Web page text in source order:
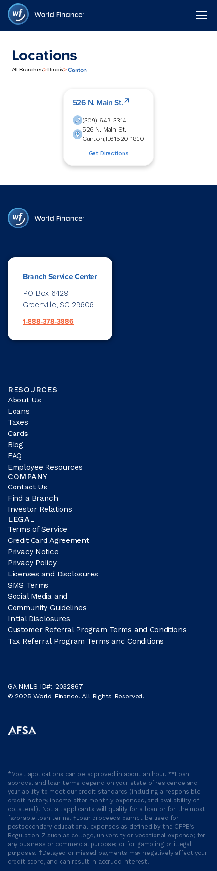
Locations
All Branches>Illinois>Canton
526 N. Main St.
(309) 649-3314
526 N. Main St.
Canton,IL61520-1830
Get Directions
Branch Service Center
PO Box 6429
Greenville, SC 29606
1-888-378-3886
RESOURCES
About Us
Loans
Taxes
Cards
Blog
FAQ
Employee Resources
COMPANY
Contact Us
Find a Branch
Investor Relations
LEGAL
Terms of Service
Credit Card Agreement
Privacy Notice
Privacy Policy
Licenses and Disclosures
SMS Terms
Social Media and
Community Guidelines
Initial Disclosures
Customer Referral Program Terms and Conditions
Tax Referral Program Terms and Conditions
GA NMLS ID#: 2032867
© 2025 World Finance. All Rights Reserved.
*Most applications can be approved in about an hour. **Loan
approval and loan terms depend on your state of residence and
your ability to meet our credit standards (including a responsible
credit history, income after monthly expenses, and availability of
collateral). Not all applicants will qualify for a loan or for the most
favorable loan terms. †Loan proceeds cannot be used for
postsecondary educational expenses as defined by the CFPB’s
Regulation Z such as college, university or vocational expense; for
any business or commercial purpose; or for gambling or illegal
purposes. ‡Delayed or missed payments may negatively affect your
credit score, and can result in accrued interest.